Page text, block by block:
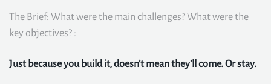
The Brief: What were the main challenges? What were the
key objectives? :
Just because you build it, doesn’t mean they’ll come. Or stay.